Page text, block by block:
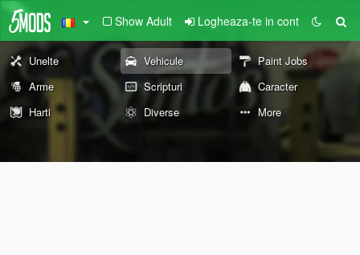
Show Adult Logheaza-te in cont
Unelte Vehicule
Paint Jobs
Arme
Scripturi
Caracter
Harti
Diverse More